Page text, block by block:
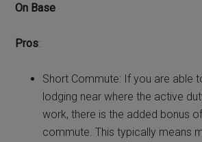
On Base
Pros:
Short Commute: If you are able
lodging near where the active
work, there is the added bonus
commute. This typically means